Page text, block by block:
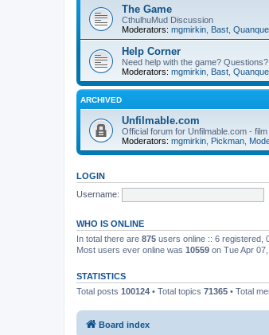
The Game
CthulhuMud Discussion
Moderators: mgmirkin Bast
Help Corner
Need help with the game?
Moderators: mgmirkin Bast
ARCHIVED
Unfilmable.com
Official forum for Unfilmable.com -
Moderators: mgmirkin Pickman
LOGIN
Username:
WHO IS ONLINE
In total there are 875 users online :: 6 registered,
Most users ever online was 10559 on Tue Apr
STATISTICS
Total posts 100124 • Total topics 71365 • Total
Board index